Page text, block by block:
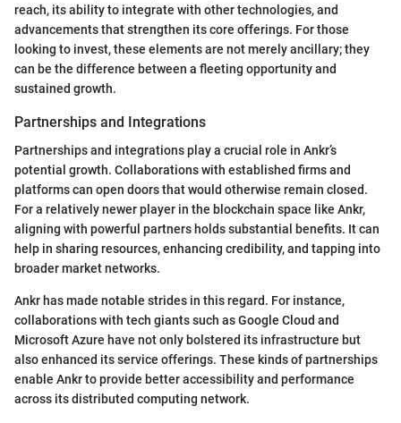
reach, its ability to integrate with other technologies, and
advancements that strengthen its core offerings. For those
looking to invest, these elements are not merely ancillary; they
can be the difference between a fleeting opportunity and
sustained growth.
Partnerships and Integrations
Partnerships and integrations play a crucial role in Ankr’s
potential growth. Collaborations with established firms and
platforms can open doors that would otherwise remain closed.
For a relatively newer player in the blockchain space like Ankr,
aligning with powerful partners holds substantial benefits. It can
help in sharing resources, enhancing credibility, and tapping into
broader market networks.
Ankr has made notable strides in this regard. For instance,
collaborations with tech giants such as Google Cloud and
Microsoft Azure have not only bolstered its infrastructure but
also enhanced its service offerings. These kinds of partnerships
enable Ankr to provide better accessibility and performance
across its distributed computing network.